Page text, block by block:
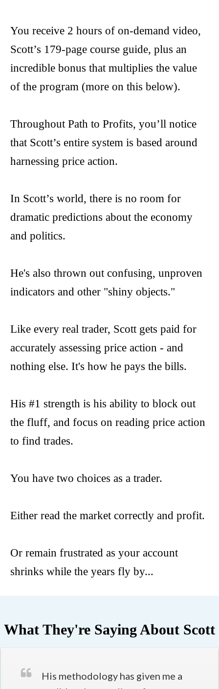
You receive 2 hours of on-demand video,
Scott’s 179-page course guide, plus an
incredible bonus that multiplies the value
of the program (more on this below).
Throughout Path to Profits, you’ll notice
that Scott’s entire system is based around
harnessing price action.
In Scott’s world, there is no room for
dramatic predictions about the economy
and politics.
He's also thrown out confusing, unproven
indicators and other "shiny objects."
Like every real trader, Scott gets paid for
accurately assessing price action - and
nothing else. It's how he pays the bills.
His #1 strength is his ability to block out
the fluff, and focus on reading price action
to find trades.
You have two choices as a trader.
Either read the market correctly and profit.
Or remain frustrated as your account
shrinks while the years fly by...
What They're Saying About Scott
His methodology has given me a